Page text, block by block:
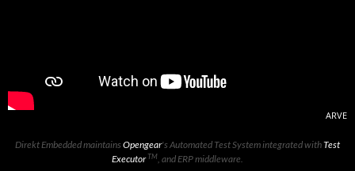
ARVE
Direkt Embedded maintains Opengear's Automated Test System integrated withTest
ExecutorTM, and ERP middleware.